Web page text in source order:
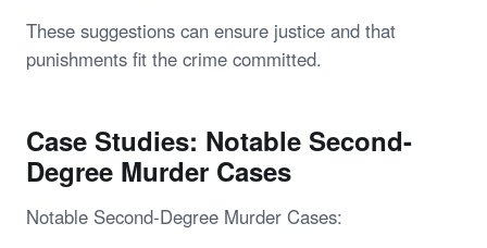
These suggestions can ensure justice and that
punishments fit the crime committed.
Case Studies: Notable Second-
Degree Murder Cases
Notable Second-Degree Murder Cases: